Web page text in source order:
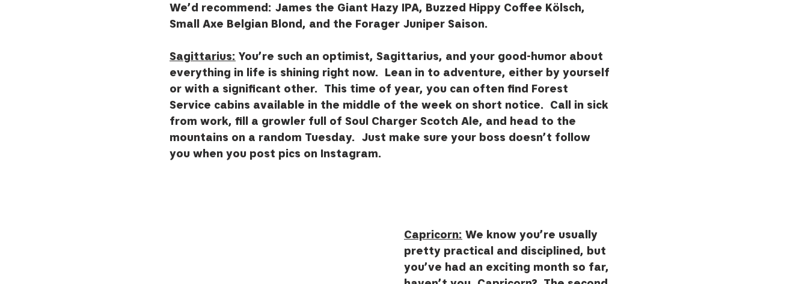
We’d recommend: James the Giant Hazy IPA, Buzzed Hippy Coffee Kölsch,
Small Axe Belgian Blond, and the Forager Juniper Saison.
Sagittarius: You’re such an optimist, Sagittarius, and your good-humor about
everything in life is shining right now.  Lean in to adventure, either by yourself
or with a significant other.  This time of year, you can often find Forest
Service cabins available in the middle of the week on short notice.  Call in sick
from work, fill a growler full of Soul Charger Scotch Ale, and head to the
mountains on a random Tuesday.  Just make sure your boss doesn’t follow
you when you post pics on Instagram.
Capricorn: We know you’re usually
pretty practical and disciplined, but
you’ve had an exciting month so far,